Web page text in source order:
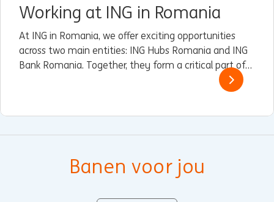
Working at ING in Romania
At ING in Romania, we offer exciting opportunities
across two main entities: ING Hubs Romania and ING
Bank Romania. Together, they form a critical part of
ING’s global operations, driving innovation, customer
Banen voor jou